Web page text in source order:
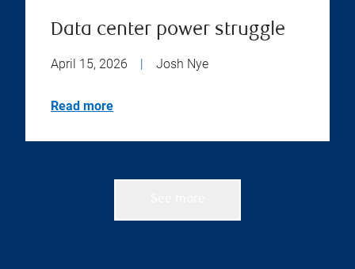
Data center power struggle
April 15, 2026 | Josh Nye
Read more